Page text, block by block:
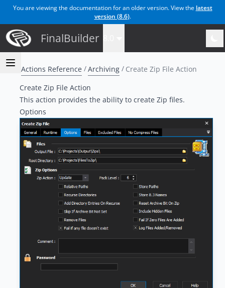
You are viewing the documentation for an older version. View the latest
version (8.6).
FinalBuilder
Actions Reference Archiving
Create Zip File Action
Create Zip File Action
This action provides the ability to create Zip files.
Options